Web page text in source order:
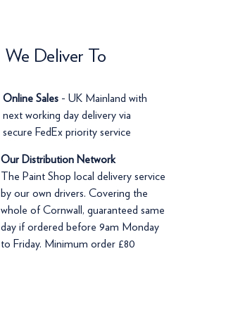
We Deliver To
Online Sales - UK Mainland with
next working day delivery via
secure FedEx priority service
Our Distribution Network
The Paint Shop local delivery service
by our own drivers. Covering the
whole of Cornwall, guaranteed same
day if ordered before 9am Monday
to Friday. Minimum order £80